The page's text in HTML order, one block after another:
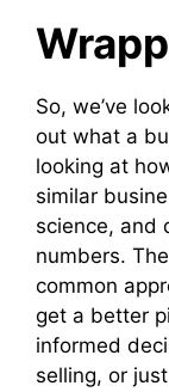
So, we’ve
out what a
looking at
similar
science, and
numbers.
common
get a better
informed
selling, or